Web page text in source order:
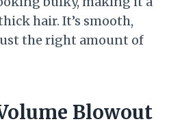
hair. It’s smooth,
the right amount of
Blowout